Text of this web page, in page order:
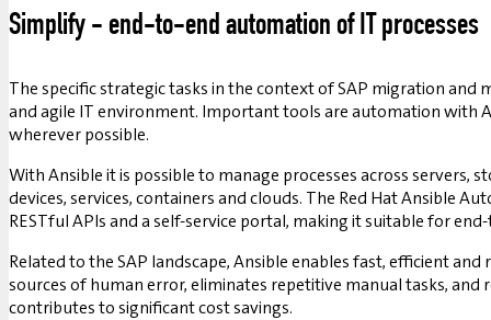
Simplify - end-to-end automation of IT processes
The specific strategic tasks in the context of SAP migration and
and agile IT environment. Important tools are automation with
wherever possible.
With Ansible it is possible to manage processes across servers,
devices, services, containers and clouds. The Red Hat Ansible
RESTful APIs and a self-service portal, making it suitable for
Related to the SAP landscape, Ansible enables fast, efficient
sources of human error, eliminates repetitive manual tasks,
contributes to significant cost savings.